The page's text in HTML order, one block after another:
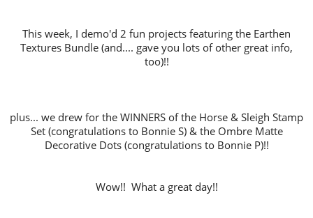
This week, I demo'd 2 fun projects featuring the Earthen
Textures Bundle (and.... gave you lots of other great info,
too)!!
plus... we drew for the WINNERS of the Horse & Sleigh Stamp
Set (congratulations to Bonnie S) & the Ombre Matte
Decorative Dots (congratulations to Bonnie P)!!
Wow!! What a great day!!